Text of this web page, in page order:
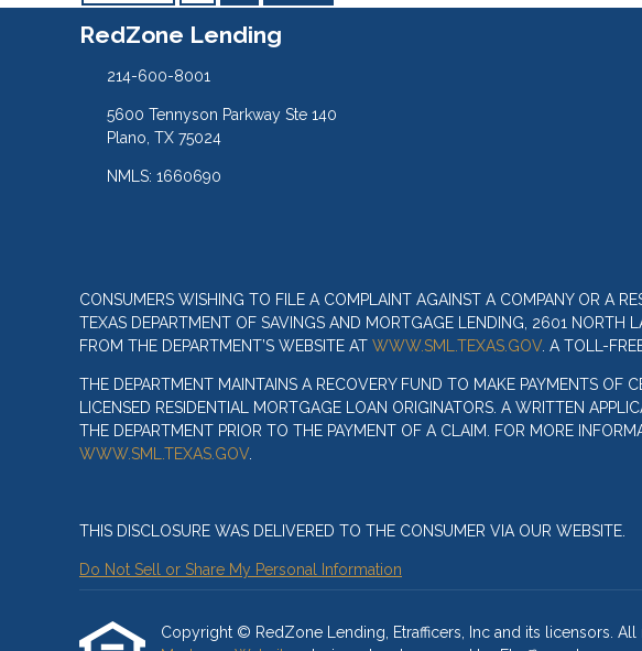
RedZone Lending
214-600-8001
5600 Tennyson Parkway Ste 140
Plano, TX 75024
NMLS: 1660690
CONSUMERS WISHING TO FILE A COMPLAINT AGAINST A COMPANY OR A
TEXAS DEPARTMENT OF SAVINGS AND MORTGAGE LENDING, 2601 NORTH
FROM THE DEPARTMENT’S WEBSITE AT WWW.SML.TEXAS.GOV. A TOLL-
THE DEPARTMENT MAINTAINS A RECOVERY FUND TO MAKE PAYMENTS OF
LICENSED RESIDENTIAL MORTGAGE LOAN ORIGINATORS. A WRITTEN
THE DEPARTMENT PRIOR TO THE PAYMENT OF A CLAIM. FOR MORE
WWW.SML.TEXAS.GOV.
THIS DISCLOSURE WAS DELIVERED TO THE CONSUMER VIA OUR WEBSITE.
Do Not Sell or Share My Personal Information
Copyright © RedZone Lending, Etrafficers, Inc and its licensors. All